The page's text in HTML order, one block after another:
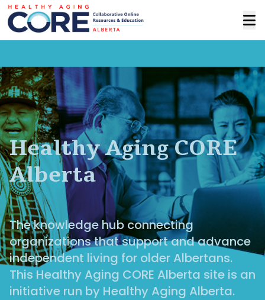
Healthy Aging CORE
Alberta
The knowledge hub connecting
organizations that support and advance
independent living for older Albertans.
This Healthy Aging CORE Alberta site is an
initiative run by Healthy Aging Alberta.